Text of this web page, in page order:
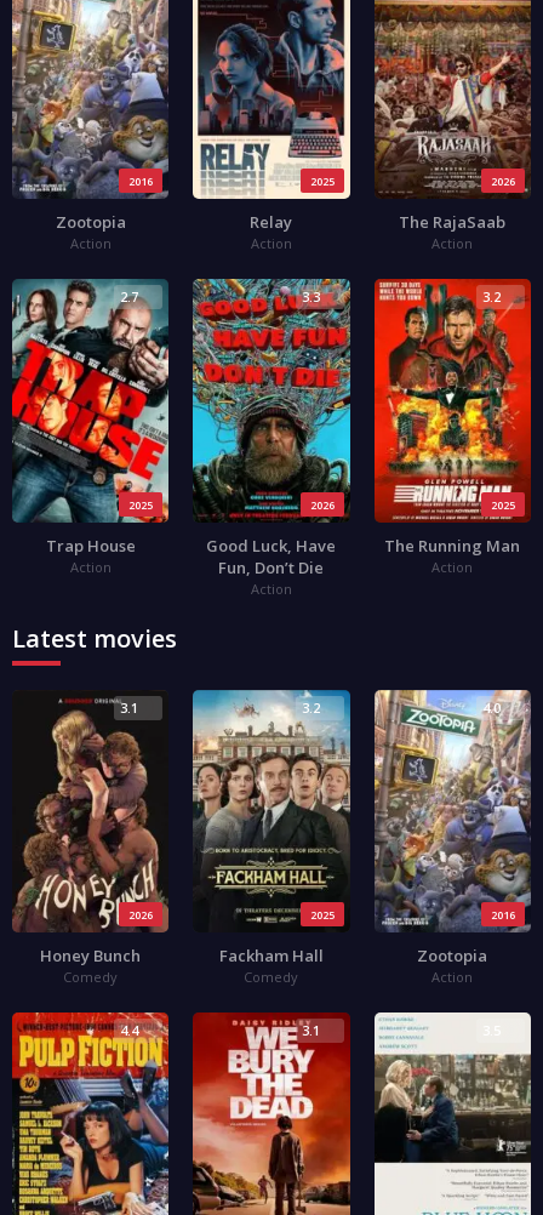
2016
Zootopia
Action
2025
Relay
Action
2026
The RajaSaab
Action
2025
2.7
Trap House
Action
2026
3.3
Good Luck, Have
Fun, Don’t Die
Action
2025
3.2
The Running Man
Action
Latest movies
2026
3.1
Honey Bunch
Comedy
2025
3.2
Fackham Hall
Comedy
2016
4.0
Zootopia
Action
4.4 3.1